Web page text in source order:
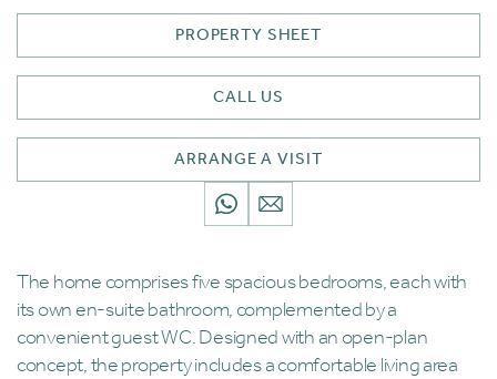
PROPERTY SHEET
CALL US
ARRANGE A VISIT
The home comprises five spacious bedrooms, each with
its own en-suite bathroom, complemented by a
convenient guest WC. Designed with an open-plan
concept, the property includes a comfortable living area